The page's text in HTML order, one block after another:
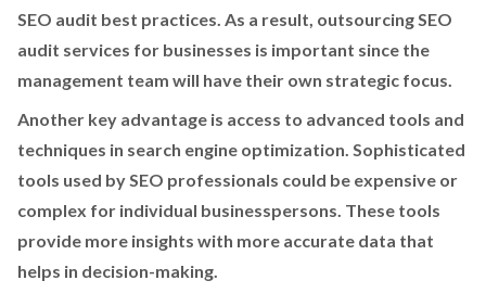
SEO audit best practices. As a result, outsourcing SEO
audit services for businesses is important since the
management team will have their own strategic focus.
Another key advantage is access to advanced tools and
techniques in search engine optimization. Sophisticated
tools used by SEO professionals could be expensive or
complex for individual businesspersons. These tools
provide more insights with more accurate data that
helps in decision-making.